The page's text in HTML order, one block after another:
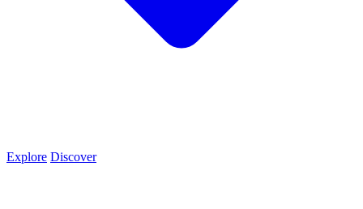
Explore Discover